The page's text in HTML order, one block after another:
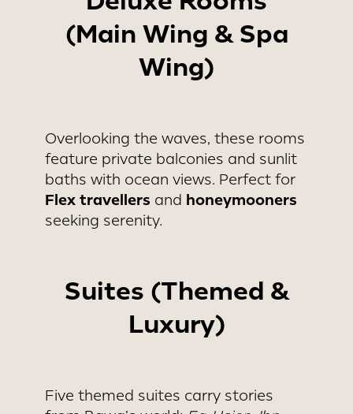
(Main Wing & Spa
Wing)
Overlooking the waves, these rooms
feature private balconies and sunlit
baths with ocean views. Perfect for
Flex travellers and honeymooners
seeking serenity.
Suites (Themed &
Luxury)
Five themed suites carry stories